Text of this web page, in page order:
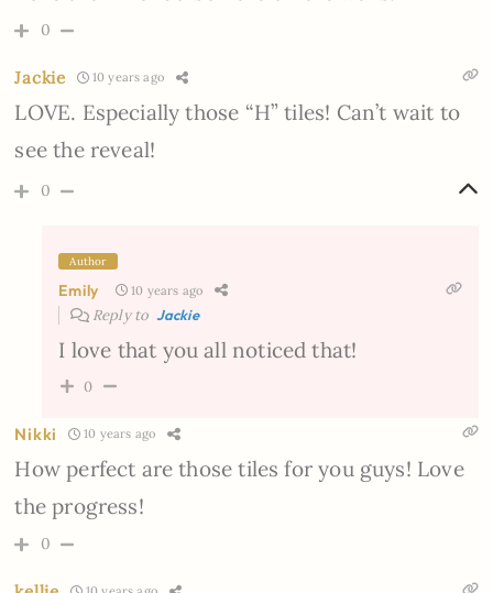
0
Jackie 10 years ago
LOVE. Especially those “H” tiles! Can’t wait to
see the reveal!
0
Author
Emily 10 years ago
Reply to Jackie
I love that you all noticed that!
0
Nikki 10 years ago
How perfect are those tiles for you guys! Love
the progress!
0